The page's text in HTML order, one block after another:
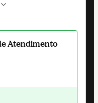
Atendimento